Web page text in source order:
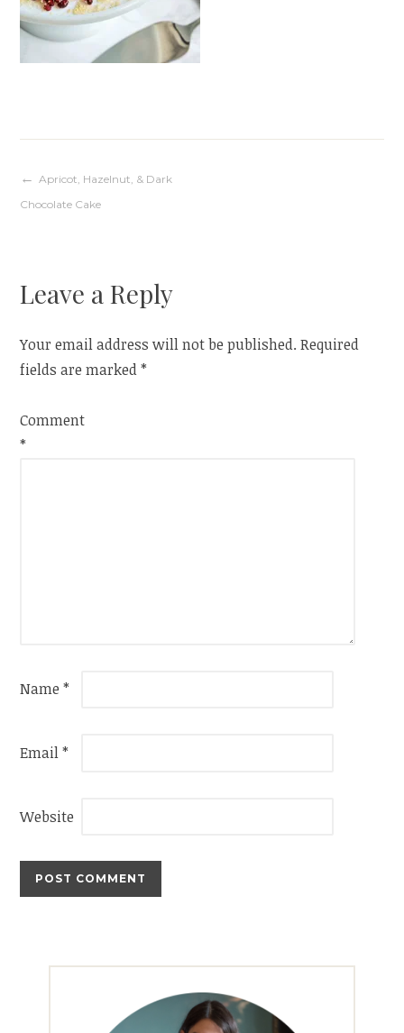
Post
Apricot, Hazelnut, & Dark
Chocolate Cake
Leave a Reply
Your email address will not be published. Required
fields are marked*
Comment
*
Name*
Email*
Website